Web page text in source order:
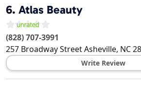
6. Atlas Beauty
(828) 707-3991
257 Broadway StreetAsheville, NC
Write Review